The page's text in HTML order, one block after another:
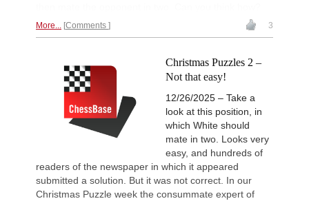
More... Comments 3
Christmas Puzzles 2 –
Not that easy!
12/26/2025 – Take a
look at this position, in
which White should
mate in two. Looks very
easy, and hundreds of
readers of the newspaper in which it appeared
submitted a solution. But it was not correct. In our
Christmas Puzzle week the consummate expert of